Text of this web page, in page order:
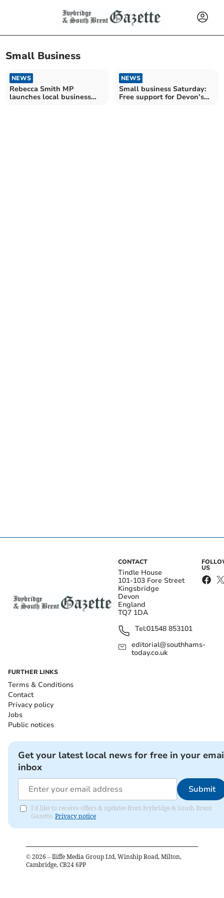
Small Business
NEWS
Rebecca Smith MP
launches local business
NEWS
Small business Saturday:
Free support for Devon’s
CONTACT
Tindle House
101-103 Fore Street
Kingsbridge
Devon
England
TQ7 1DA
Tel:01548 853101
editorial@southhams-
today.co.uk
US
FURTHER LINKS
Terms & Conditions
Contact
Privacy policy
Jobs
Public notices
Get your latest local news for free in your
inbox
Submit
I'd like to receive offers & updates from Ivybridge & South Brent
Gazette. Privacy notice
© 2026 – Iliffe Media Group Ltd, Winship Road, Milton,
Cambridge, CB24 6PP